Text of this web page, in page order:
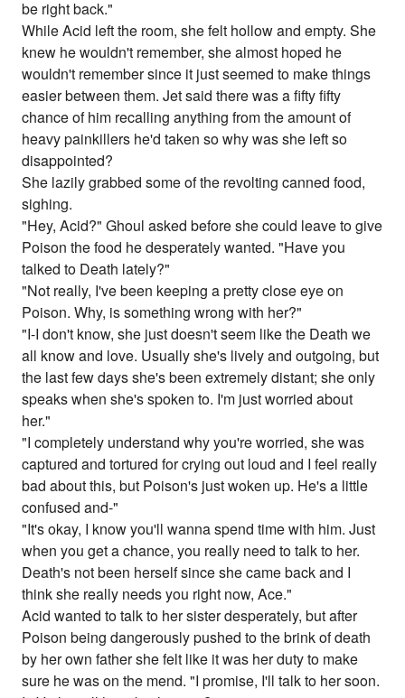
be right back."
While Acid left the room, she felt hollow and empty. She
knew he wouldn't remember, she almost hoped he
wouldn't remember since it just seemed to make things
easier between them. Jet said there was a fifty fifty
chance of him recalling anything from the amount of
heavy painkillers he'd taken so why was she left so
disappointed?
She lazily grabbed some of the revolting canned food,
sighing.
"Hey, Acid?" Ghoul asked before she could leave to give
Poison the food he desperately wanted. "Have you
talked to Death lately?"
"Not really, I've been keeping a pretty close eye on
Poison. Why, is something wrong with her?"
"I-I don't know, she just doesn't seem like the Death we
all know and love. Usually she's lively and outgoing, but
the last few days she's been extremely distant; she only
speaks when she's spoken to. I'm just worried about
her."
"I completely understand why you're worried, she was
captured and tortured for crying out loud and I feel really
bad about this, but Poison's just woken up. He's a little
confused and-"
"It's okay, I know you'll wanna spend time with him. Just
when you get a chance, you really need to talk to her.
Death's not been herself since she came back and I
think she really needs you right now, Ace."
Acid wanted to talk to her sister desperately, but after
Poison being dangerously pushed to the brink of death
by her own father she felt like it was her duty to make
sure he was on the mend. "I promise, I'll talk to her soon.